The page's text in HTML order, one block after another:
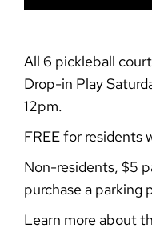
All 6 pickleball
Drop-in Play
12pm.
FREE for residents
Non-residents, $5
purchase a parking
Learn more about